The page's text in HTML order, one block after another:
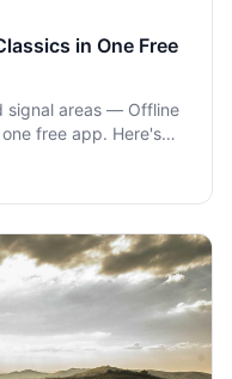
in One Free
signal areas — Offline
free app. Here's